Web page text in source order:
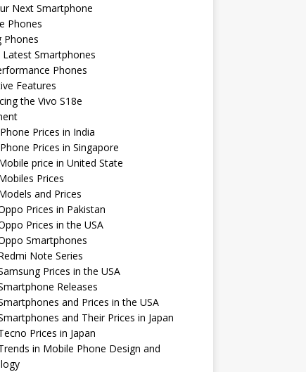
Next Smartphone
Phones
Phones
Smartphones
Phones
Features
the Vivo S18e
Prices in India
Prices in Singapore
price in United State
Prices
and Prices
Prices in Pakistan
Prices in the USA
Smartphones
Note Series
Prices in the USA
Releases
and Prices in the USA
and Their Prices in Japan
Prices in Japan
in Mobile Phone Design and